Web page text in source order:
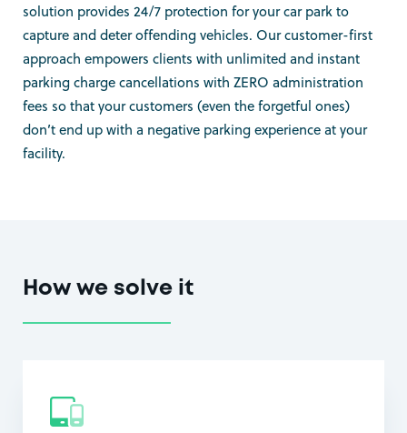
solution provides 24/7 protection for your car park to
capture and deter offending vehicles. Our customer-first
approach empowers clients with unlimited and instant
parking charge cancellations with ZERO administration
fees so that your customers (even the forgetful ones)
don’t end up with a negative parking experience at your
facility.
How we solve it